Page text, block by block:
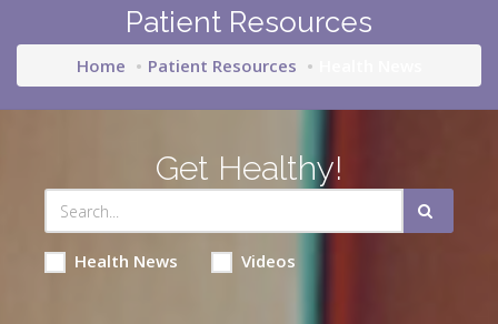
Patient Resources
Home Patient Resources
Get Healthy!
Health News Videos